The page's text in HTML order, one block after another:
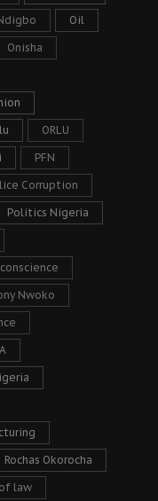
Oil
Onisha
ORLU
PFN
Corruption
Politics Nigeria
Nwoko
Rochas Okorocha
law